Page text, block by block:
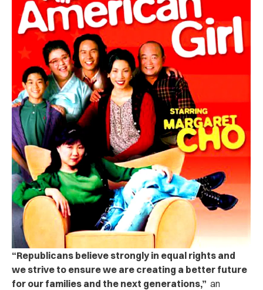
“Republicans believe strongly in equal rights and
we strive to ensure we are creating a better future
for our families and the next generations,” an